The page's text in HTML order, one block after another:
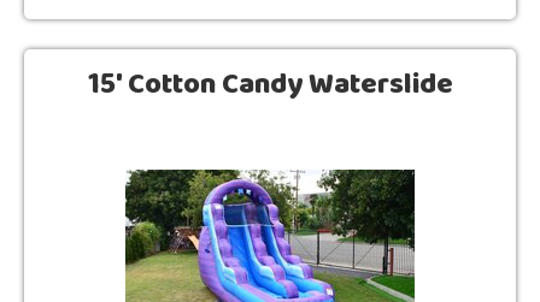
15' Cotton Candy Waterslide